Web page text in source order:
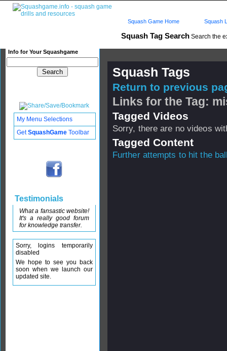
Squash Tag Search Search the
Info for Your Squashgame
Squash Game Home Squash
Squash Tags
Return to previous
Links for the Tag:
Tagged Videos
Sorry, there are no videos
Tagged Content
Further attempts to hit the
My Menu Selections
GetSquashGame Toolbar
Testimonials
What a fansastic website!
It's a really good forum
for knowledge transfer.
Sorry, logins temporarily
disabled
We hope to see you back
soon when we launch our
updated site.